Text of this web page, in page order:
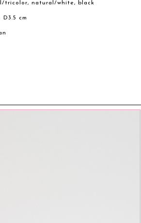
tricolor, natural/white, black
D3.5 cm